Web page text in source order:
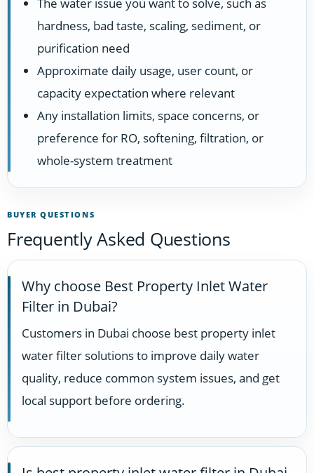
hardness, bad taste, scaling, sediment, or
purification need
Approximate daily usage, user count, or
capacity expectation where relevant
Any installation limits, space concerns, or
preference for RO, softening, filtration, or
whole-system treatment
BUYER QUESTIONS
Frequently Asked Questions
Why choose Best Property Inlet Water
Filter in Dubai?
Customers in Dubai choose best property inlet
water filter solutions to improve daily water
quality, reduce common system issues, and get
local support before ordering.